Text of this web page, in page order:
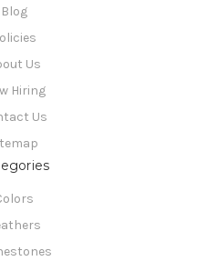
Blog
Us
Hiring
Us